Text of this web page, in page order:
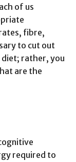
of us
fibre,
to cut out
rather, you
are the
required to